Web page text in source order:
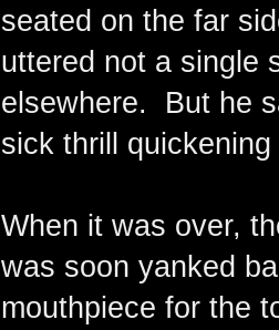
seated on the far
uttered not a single
elsewhere. But he
sick thrill
When it was over,
was soon yanked
mouthpiece for the